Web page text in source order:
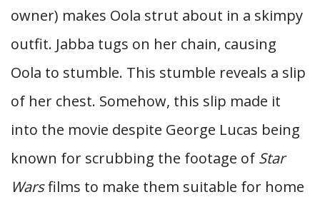
owner) makes Oola strut about in a skimpy
outfit. Jabba tugs on her chain, causing
Oola to stumble. This stumble reveals a slip
of her chest. Somehow, this slip made it
into the movie despite George Lucas being
known for scrubbing the footage of Star
Warsfilms to make them suitable for home